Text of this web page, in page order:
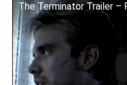
The Terminator Trailer –